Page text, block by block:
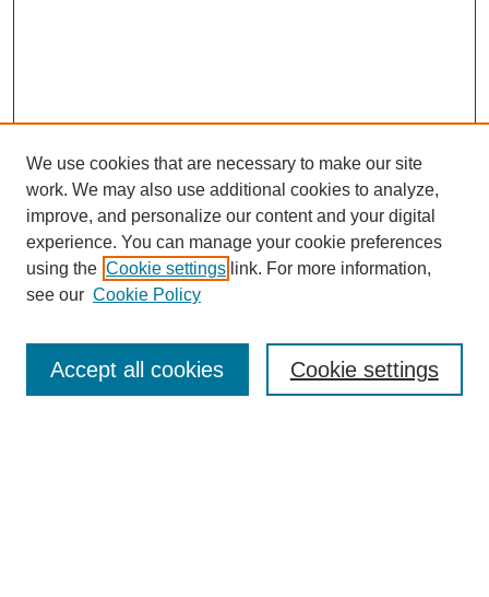
Journal Home
About This Journal
Editorial Board
Publication Ethics Statement
We use cookies that are necessary to make our site
work. We may also use additional cookies to analyze,
improve, and personalize our content and your digital
experience. You can manage your cookie preferences
using the Cookie settings link. For more information,
see our Cookie Policy
Cookie settings
Accept all cookies